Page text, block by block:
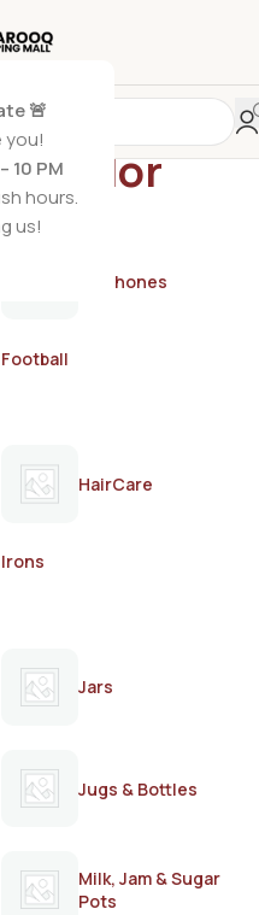
🚨
you!
10 PM
hours.
us!
Color
Earphones
Football
HairCare
Irons
Jars
Jugs & Bottles
Milk, Jam & Sugar
Pots